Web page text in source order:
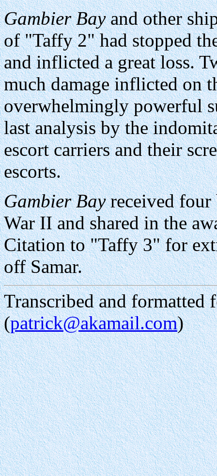
Gambier Bayand other
of "Taffy 2" had stopped
and inflicted a great loss.
much damage inflicted on
overwhelmingly powerful
last analysis by the
escort carriers and their
escorts.
Gambier Bayreceived four
War II and shared in the
Citation to "Taffy 3" for
off Samar.
Transcribed and
(patrick@akamail.com)